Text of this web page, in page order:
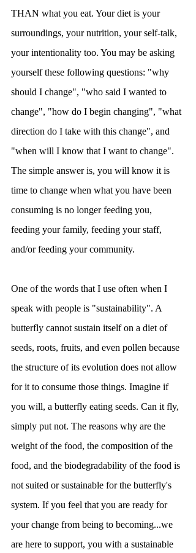
THAN what you eat. Your diet is your
surroundings, your nutrition, your self-talk,
your intentionality too. You may be asking
yourself these following questions: "why
should I change", "who said I wanted to
change", "how do I begin changing", "what
direction do I take with this change", and
"when will I know that I want to change".
The simple answer is, you will know it is
time to change when what you have been
consuming is no longer feeding you,
feeding your family, feeding your staff,
and/or feeding your community.
One of the words that I use often when I
speak with people is "sustainability". A
butterfly cannot sustain itself on a diet of
seeds, roots, fruits, and even pollen because
the structure of its evolution does not allow
for it to consume those things. Imagine if
you will, a butterfly eating seeds. Can it fly,
simply put not. The reasons why are the
weight of the food, the composition of the
food, and the biodegradability of the food is
not suited or sustainable for the butterfly's
system. If you feel that you are ready for
your change from being to becoming...we
are here to support, you with a sustainable